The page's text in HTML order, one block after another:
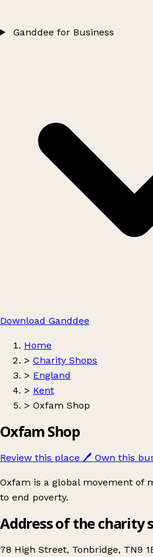
Ganddee for Business
Download Ganddee
Home
> Charity Shops
> England
> Kent
> Oxfam Shop
Oxfam Shop
Review this place 🖊️ Own this
Oxfam is a global movement of
to end poverty.
Address of the charity
78 High Street, Tonbridge, TN9